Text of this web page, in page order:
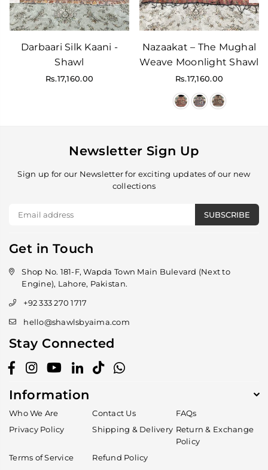
Darbaari Silk Kaani -
Shawl
Regular
Rs.17,160.00
Nazaakat – The Mughal
Weave Moonlight Shawl
Regular
Rs.17,160.00
Newsletter Sign Up
Sign up for our Newsletter for exciting updates of our new
collections
SUBSCRIBE
Get in Touch
Shop No. 181-F, Wapda Town Main Bulevard (Next to
Engine), Lahore, Pakistan.
+92 333 270 1717
hello@shawlsbyaima.com
Stay Connected
FacebookInstagramYouTubeLinkedin
TikTokWhatsapp
Information
Who We Are Contact Us
FAQs
Privacy Policy
Shipping & Delivery Return & Exchange
Policy
Terms of Service
Refund Policy